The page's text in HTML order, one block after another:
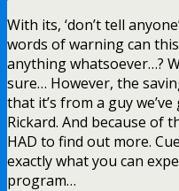
With its, ‘don’t tell
words of warning can
anything whatsoever…?
sure… However, the
that it’s from a guy
Rickard. And because of
HAD to find out more.
exactly what you can
program…